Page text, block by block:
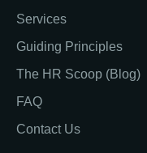
Services
Guiding Principles
The HR Scoop (Blog)
FAQ
Contact Us